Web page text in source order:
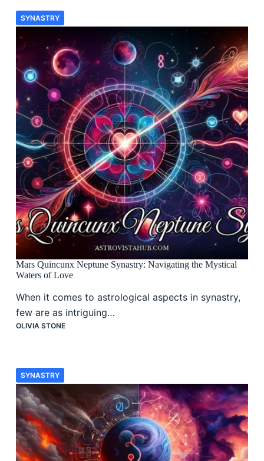
SYNASTRY
Mars Quincunx Neptune Synastry: Navigating the Mystical
Waters of Love
When it comes to astrological aspects in synastry,
few are as intriguing…
OLIVIA STONE
SYNASTRY